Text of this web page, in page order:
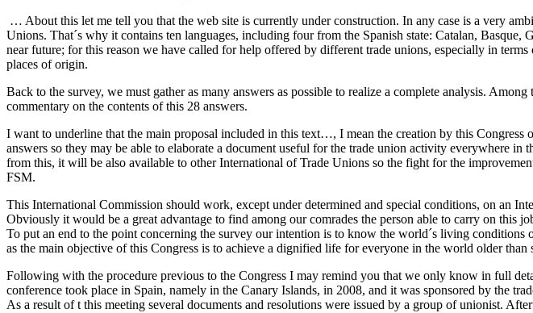
… About this let me tell you that the web site is currently under construction. In any case is a very
Unions. That´s why it contains ten languages, including four from the Spanish state: Catalan,
near future; for this reason we have called for help offered by different trade unions, especially in
places of origin.
Back to the survey, we must gather as many answers as possible to realize a complete analysis.
commentary on the contents of this 28 answers.
I want to underline that the main proposal included in this text…, I mean the creation by this
answers so they may be able to elaborate a document useful for the trade union activity everywhere
from this, it will be also available to other International of Trade Unions so the fight for the
FSM.
This International Commission should work, except under determined and special conditions, on an
Obviously it would be a great advantage to find among our comrades the person able to carry on this
To put an end to the point concerning the survey our intention is to know the world´s living
as the main objective of this Congress is to achieve a dignified life for everyone in the world older than
Following with the procedure previous to the Congress I may remind you that we only know in full
conference took place in Spain, namely in the Canary Islands, in 2008, and it was sponsored by the
As a result of t this meeting several documents and resolutions were issued by a group of unionist.